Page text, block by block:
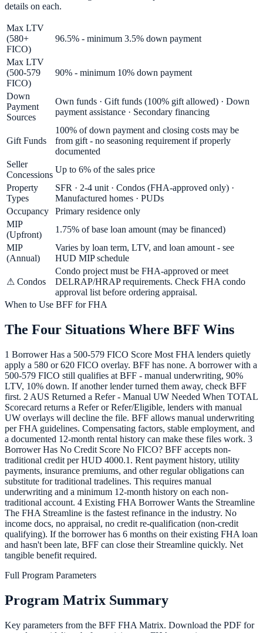
details on each.
Max LTV
(580+
FICO)
96.5% - minimum 3.5% down payment
Max LTV
(500-579
FICO)
90% - minimum 10% down payment
Down
Payment
Sources
Own funds · Gift funds (100% gift allowed) · Down
payment assistance · Secondary financing
Gift Funds
100% of down payment and closing costs may be
from gift - no seasoning requirement if properly
documented
Seller
Concessions
Up to 6% of the sales price
Property
Types
SFR · 2-4 unit · Condos (FHA-approved only) ·
Manufactured homes · PUDs
Occupancy
Primary residence only
MIP
(Upfront)
1.75% of base loan amount (may be financed)
MIP
(Annual)
Varies by loan term, LTV, and loan amount - see
HUD MIP schedule
⚠ Condos
Condo project must be FHA-approved or meet
DELRAP/HRAP requirements. Check FHA condo
approval list before ordering appraisal.
When to Use BFF for FHA
The Four Situations Where BFF Wins
1 Borrower Has a 500-579 FICO Score Most FHA lenders quietly
apply a 580 or 620 FICO overlay. BFF has none. A borrower with a
500-579 FICO still qualifies at BFF - manual underwriting, 90%
LTV, 10% down. If another lender turned them away, check BFF
first. 2 AUS Returned a Refer - Manual UW Needed When TOTAL
Scorecard returns a Refer or Refer/Eligible, lenders with manual
UW overlays will decline the file. BFF allows manual underwriting
per FHA guidelines. Compensating factors, stable employment, and
a documented 12-month rental history can make these files work. 3
Borrower Has No Credit Score No FICO? BFF accepts non-
traditional credit per HUD 4000.1. Rent payment history, utility
payments, insurance premiums, and other regular obligations can
substitute for traditional tradelines. This requires manual
underwriting and a minimum 12-month history on each non-
traditional account. 4 Existing FHA Borrower Wants the Streamline
The FHA Streamline is the fastest refinance in the industry. No
income docs, no appraisal, no credit re-qualification (non-credit
qualifying). If the borrower has 6 months on their existing FHA loan
and hasn't been late, BFF can close their Streamline quickly. Net
tangible benefit required.
Full Program Parameters
Program Matrix Summary
Key parameters from the BFF FHA Matrix. Download the PDF for